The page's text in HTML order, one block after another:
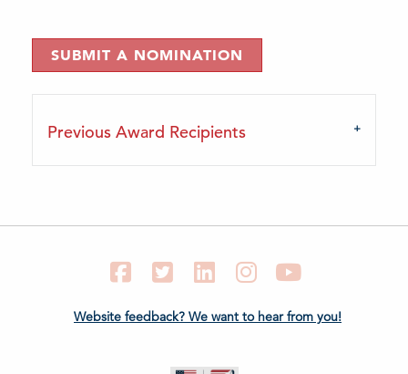
SUBMIT A NOMINATION
Previous Award Recipients
FacebookTwitter LinkedIn Instagram
Website feedback? We want to hear from you!